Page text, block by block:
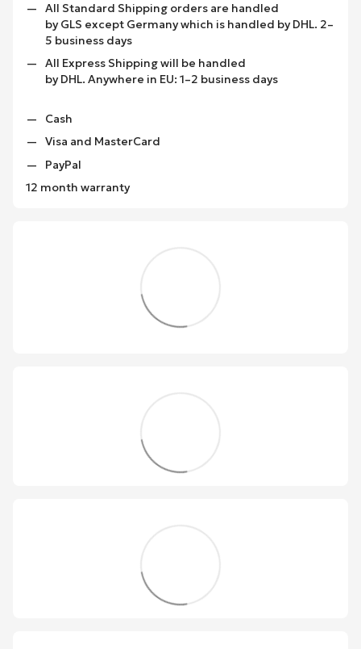
All Standard Shipping orders are handled
by GLS except Germany which is handled by DHL. 2–
5 business days
All Express Shipping will be handled
by DHL. Anywhere in EU: 1–2 business days
Cash
Visa and MasterCard
PayPal
12 month warranty